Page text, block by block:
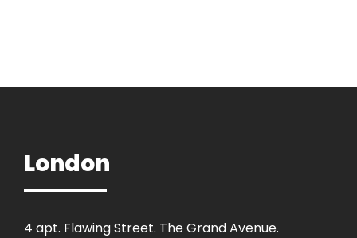
London
4 apt. Flawing Street. The Grand Avenue.